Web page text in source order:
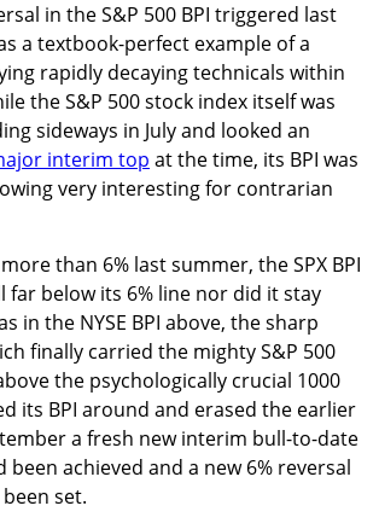
in the S&P 500 BPI triggered last
a textbook-perfect example of a
rapidly decaying technicals within
the S&P 500 stock index itself was
sideways in July and looked an
interim top at the time, its BPI was
very interesting for contrarian
than 6% last summer, the SPX BPI
far below its 6% line nor did it stay
in the NYSE BPI above, the sharp
finally carried the mighty S&P 500
the psychologically crucial 1000
its BPI around and erased the earlier
a fresh new interim bull-to-date
been achieved and a new 6% reversal
set.